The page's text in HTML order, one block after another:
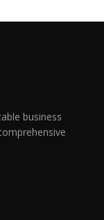
business